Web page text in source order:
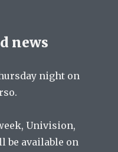
news
night on
Univision,
be available on